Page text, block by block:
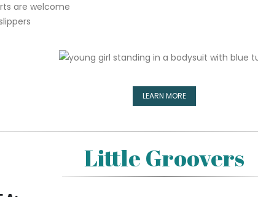
are welcome
LEARN MORE
Little Groovers